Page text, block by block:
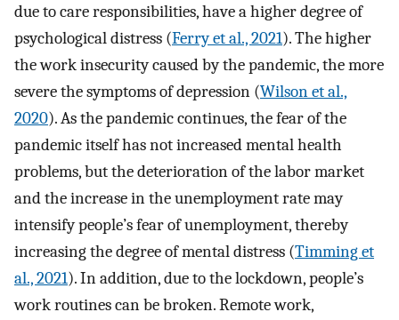
due to care responsibilities, have a higher degree of
psychological distress (Ferry et al., 2021). The higher
the work insecurity caused by the pandemic, the more
severe the symptoms of depression (Wilson et al.,
2020). As the pandemic continues, the fear of the
pandemic itself has not increased mental health
problems, but the deterioration of the labor market
and the increase in the unemployment rate may
intensify people’s fear of unemployment, thereby
increasing the degree of mental distress (Timming et
al., 2021). In addition, due to the lockdown, people’s
work routines can be broken. Remote work,